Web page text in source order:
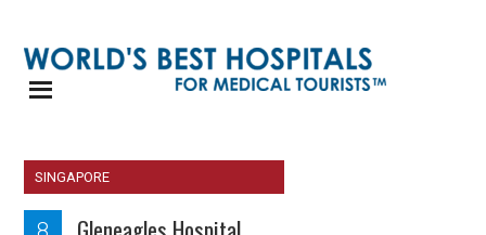
SINGAPORE